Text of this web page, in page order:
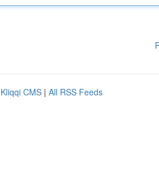
Kliqqi CMS | All RSS Feeds